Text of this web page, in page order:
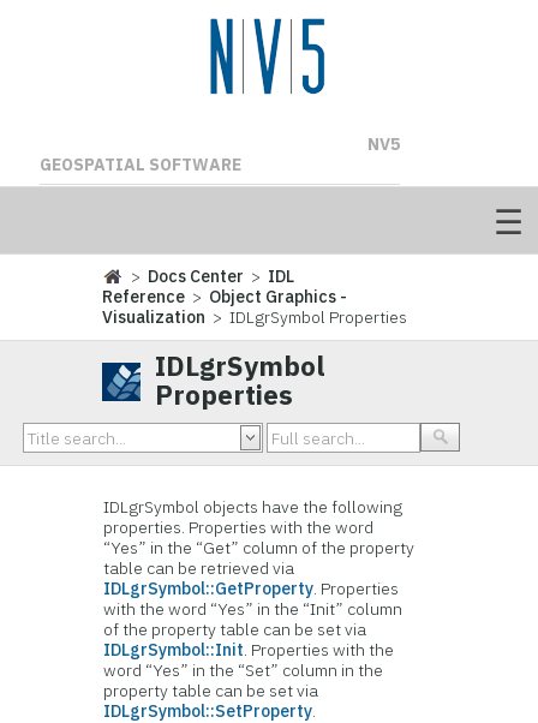
NV5
GEOSPATIAL SOFTWARE
> Docs Center > IDL
Reference > Object Graphics -
Visualization > IDLgrSymbol Properties
IDLgrSymbol
Properties
IDLgrSymbol objects have the following
properties. Properties with the word
“Yes” in the “Get” column of the property
table can be retrieved via
IDLgrSymbol::GetProperty. Properties
with the word “Yes” in the “Init” column
of the property table can be set via
IDLgrSymbol::Init. Properties with the
word “Yes” in the “Set” column in the
property table can be set via
IDLgrSymbol::SetProperty.